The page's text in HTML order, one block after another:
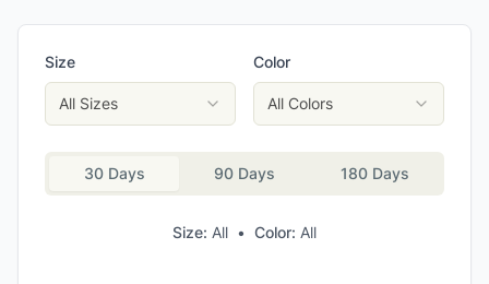
Size
All Sizes
Color
All Colors
30 Days 90 Days 180 Days
Size: All • Color: All